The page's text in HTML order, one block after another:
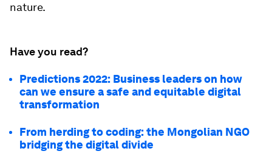
nature.
Have you read?
Predictions 2022: Business leaders on how
can we ensure a safe and equitable digital
transformation
From herding to coding: the Mongolian NGO
bridging the digital divide